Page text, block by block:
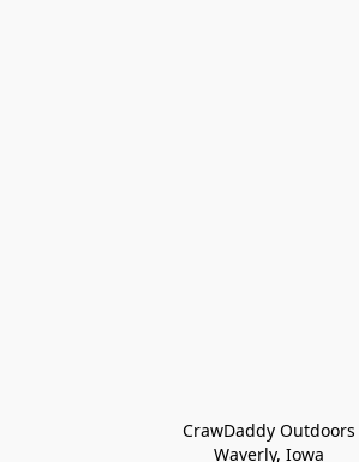
CrawDaddy Outdoors
Waverly, Iowa